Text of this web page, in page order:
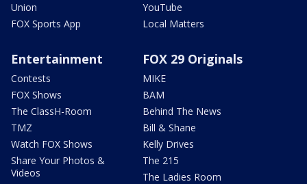
Union
FOX Sports App
YouTube
Local Matters
Entertainment
Contests
FOX Shows
The ClassH-Room
TMZ
Watch FOX Shows
Share Your Photos &
Videos
FOX 29 Originals
MIKE
BAM
Behind The News
Bill & Shane
Kelly Drives
The 215
The Ladies Room